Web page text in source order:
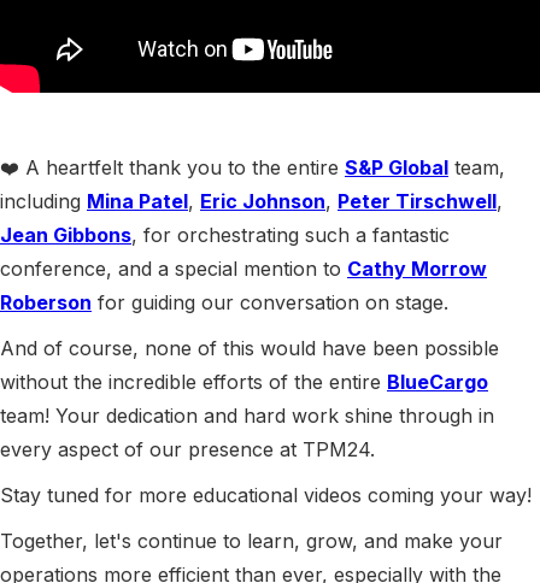
❤️ A heartfelt thank you to the entire S&P Global team,
including Mina Patel, Eric Johnson, Peter Tirschwell,
Jean Gibbons, for orchestrating such a fantastic
conference, and a special mention to Cathy Morrow
Roberson for guiding our conversation on stage.
And of course, none of this would have been possible
without the incredible efforts of the entire BlueCargo
team! Your dedication and hard work shine through in
every aspect of our presence at TPM24.
Stay tuned for more educational videos coming your way!
Together, let's continue to learn, grow, and make your
operations more efficient than ever, especially with the